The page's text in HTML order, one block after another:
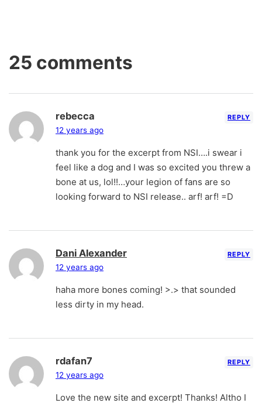
25 comments
rebecca
12 years ago
REPLY
thank you for the excerpt from NSI….i swear i
feel like a dog and I was so excited you threw a
bone at us, lol!!…your legion of fans are so
looking forward to NSI release.. arf! arf! =D
Dani Alexander
12 years ago
REPLY
haha more bones coming! >.> that sounded
less dirty in my head.
rdafan7
12 years ago
REPLY
Love the new site and excerpt! Thanks! Altho I